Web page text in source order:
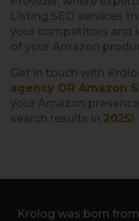
Listing SEO services
your competitors and
of your Amazon
Get in touch with
agency OR Amazon
your Amazon
search results in 2025!
Krolog was born